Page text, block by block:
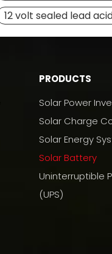
12 volt sealed lead
PRODUCTS
Solar Power
Solar Charge
Solar Energy
Solar Battery
Uninterruptible
(UPS)